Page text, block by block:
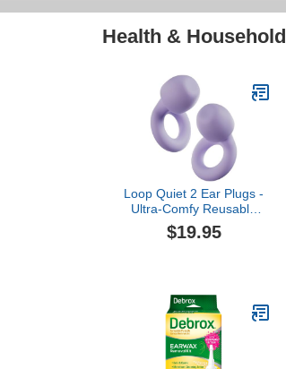
Health & Household
Loop Quiet 2 Ear Plugs -
Ultra-Comfy Reusable
Noise-Reducing Earplugs
for Sleep, Deep Focus,
Fit | 24dB (SNR) Noise
Reduction
$19.95